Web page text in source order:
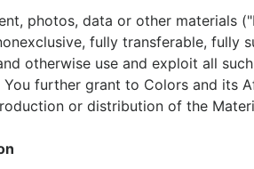
photos, data or other materials
fully transferable,
otherwise use and exploit all
further grant to Colors and its
or distribution of the